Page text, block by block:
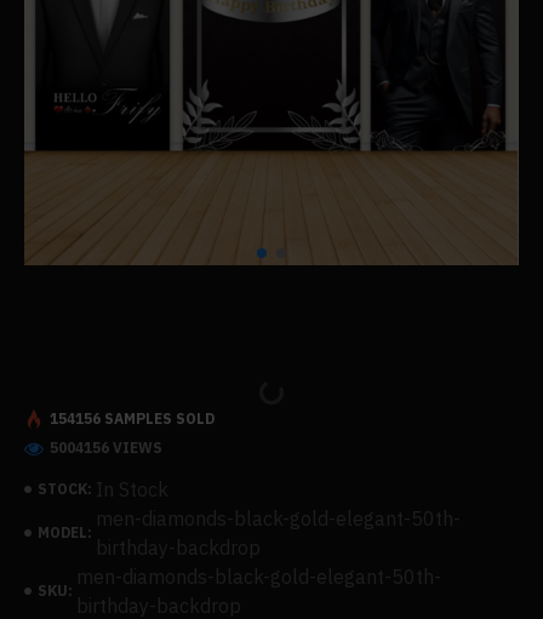
STOCK: In Stock
MODEL:
men-diamonds-black-gold-elegant-50th-
birthday-backdrop
SKU:
men-diamonds-black-gold-elegant-50th-
birthday-backdrop
154156 SAMPLES SOLD
5004156 VIEWS